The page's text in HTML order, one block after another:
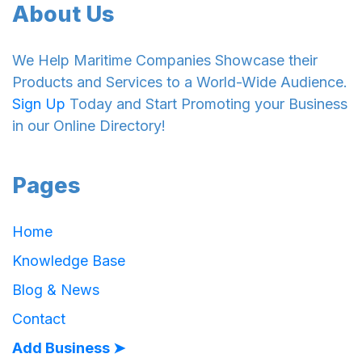
About Us
We Help Maritime Companies Showcase their
Products and Services to a World-Wide Audience.
Sign Up Today and Start Promoting your Business
in our Online Directory!
Pages
Home
Knowledge Base
Blog & News
Contact
Add Business ➤